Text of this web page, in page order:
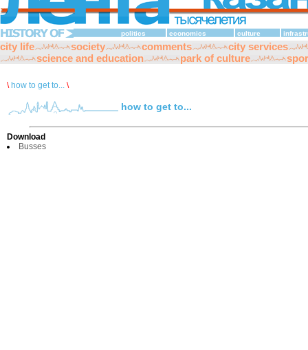
politics economics culture
city life society comments
city services
science and education
park of culture
\ how to get to... \
how to get to...
Download
Busses